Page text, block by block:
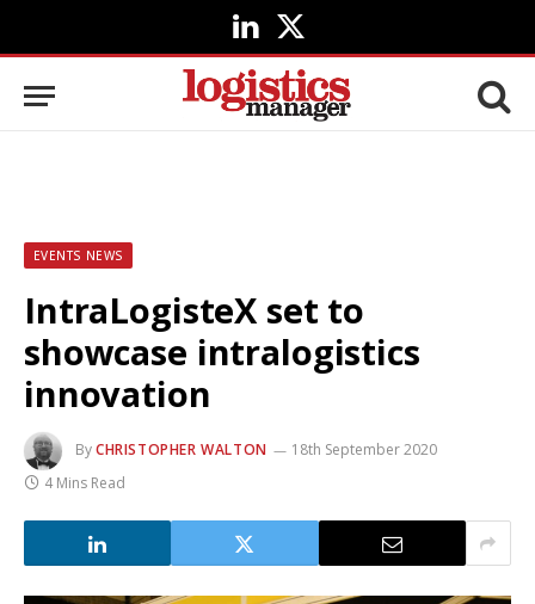
LinkedIn
X
(Twitter)
EVENTS NEWS
IntraLogisteX set to
showcase intralogistics
innovation
ByCHRISTOPHER WALTON
18th September 2020
4 Mins Read